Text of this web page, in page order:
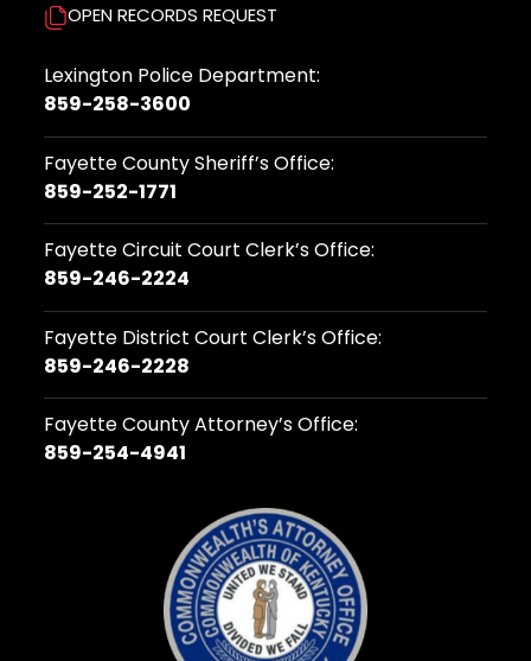
OPEN RECORDS REQUEST
Lexington Police Department:
859-258-3600
Fayette County Sheriff’s Office:
859-252-1771
Fayette Circuit Court Clerk’s Office:
859-246-2224
Fayette District Court Clerk’s Office:
859-246-2228
Fayette County Attorney’s Office:
859-254-4941